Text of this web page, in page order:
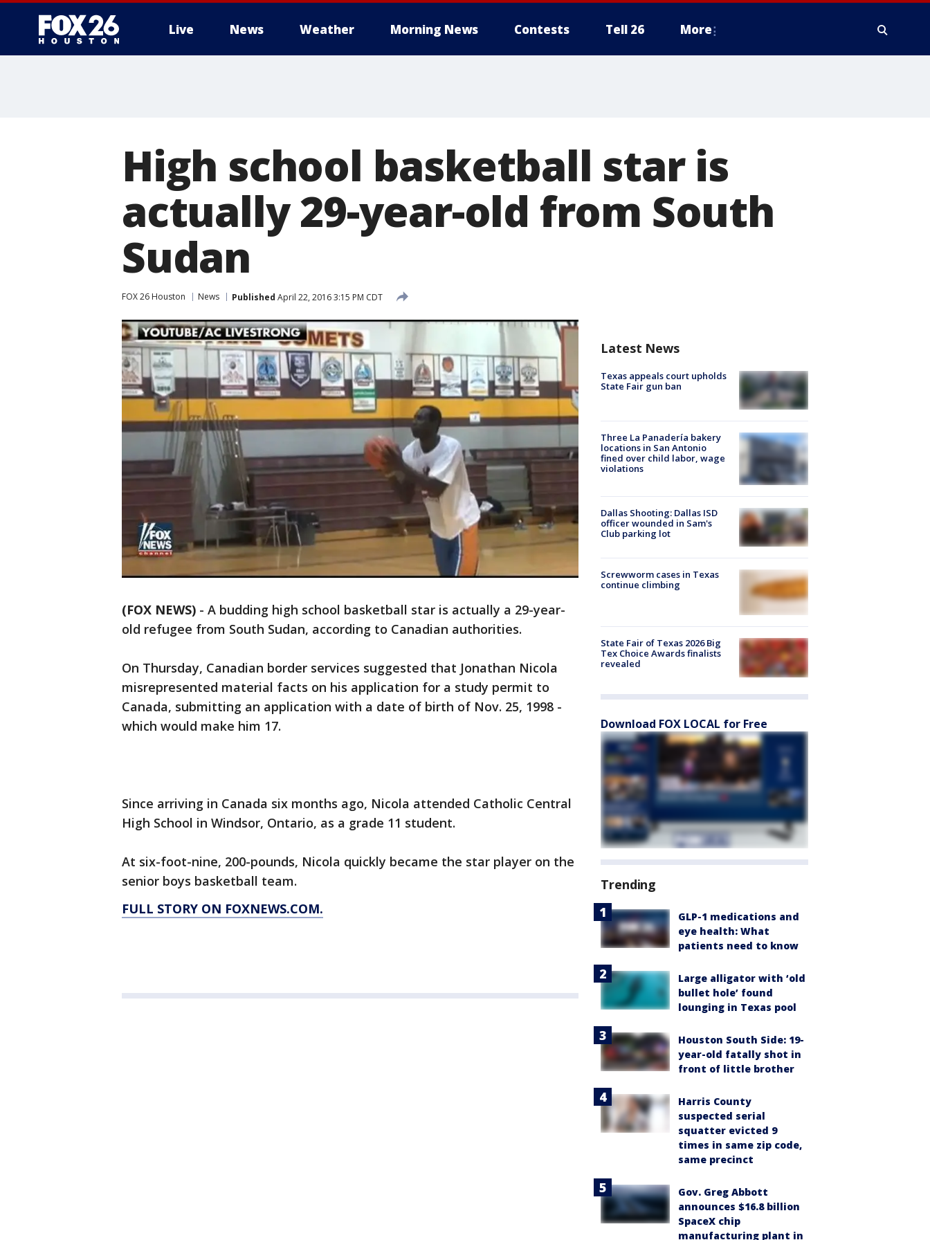
Live News Weather Morning News Contests Tell 26 More
High school basketball star is
actually 29-year-old from South
Sudan
FOX 26 Houston News Published April 22, 2016 3:15 PM CDT
(FOX NEWS) - A budding high school basketball star is actually a 29-year-
old refugee from South Sudan, according to Canadian authorities.
On Thursday, Canadian border services suggested that Jonathan Nicola
misrepresented material facts on his application for a study permit to
Canada, submitting an application with a date of birth of Nov. 25, 1998 -
which would make him 17.
Since arriving in Canada six months ago, Nicola attended Catholic Central
High School in Windsor, Ontario, as a grade 11 student.
At six-foot-nine, 200-pounds, Nicola quickly became the star player on the
senior boys basketball team.
FULL STORY ON FOXNEWS.COM.
Latest News
Texas appeals court upholds
State Fair gun ban
Three La Panadería bakery
locations in San Antonio
fined over child labor, wage
violations
Dallas Shooting: Dallas ISD
officer wounded in Sam's
Club parking lot
Screwworm cases in Texas
continue climbing
State Fair of Texas 2026 Big
Tex Choice Awards finalists
revealed
Download FOX LOCAL for Free
Trending
GLP-1 medications and
eye health: What
patients need to know
Large alligator with ‘old
bullet hole’ found
lounging in Texas pool
Houston South Side: 19-
year-old fatally shot in
front of little brother
Harris County
suspected serial
squatter evicted 9
times in same zip code,
same precinct
Gov. Greg Abbott
announces $16.8 billion
SpaceX chip
manufacturing plant in